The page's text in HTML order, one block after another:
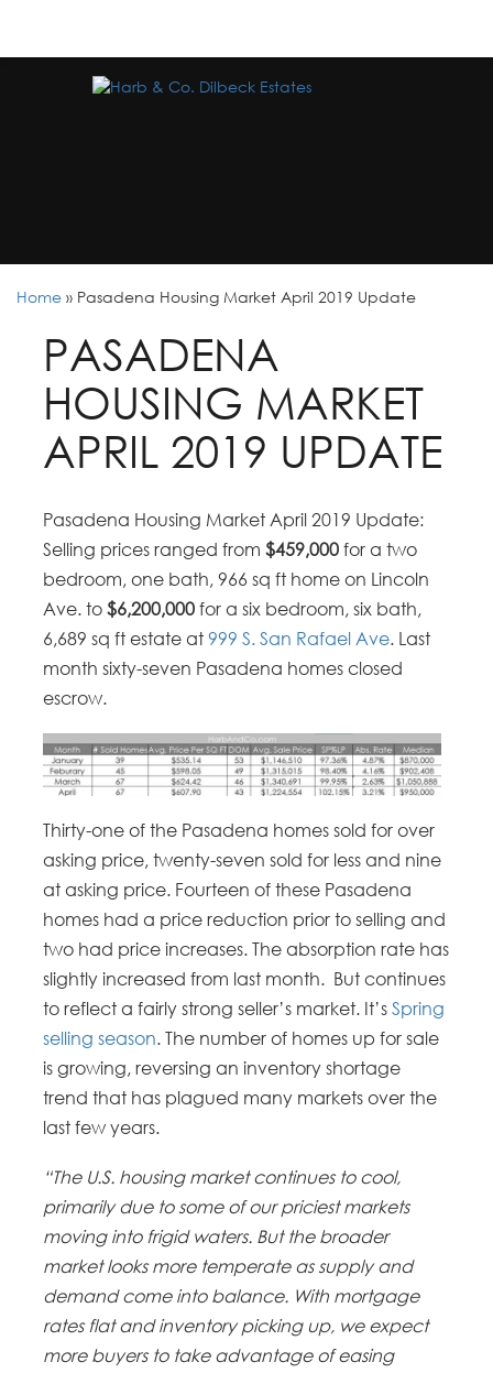
Home » Pasadena Housing Market April 2019 Update
PASADENA
HOUSING MARKET
APRIL 2019 UPDATE
Pasadena Housing Market April 2019 Update:
Selling prices ranged from$459,000 for a two
bedroom, one bath, 966 sq ft home on Lincoln
Ave. to$6,200,000 for a six bedroom, six bath,
6,689 sq ft estate at999 S. San Rafael Ave. Last
month sixty-seven Pasadena homes closed
escrow.
Thirty-one of the Pasadena homes sold for over
asking price, twenty-seven sold for less and nine
at asking price. Fourteen of these Pasadena
homes had a price reduction prior to selling and
two had price increases. The absorption rate has
slightly increased from last month. But continues
to reflect a fairly strong seller’s market. It’sSpring
selling season. The number of homes up for sale
is growing, reversing an inventory shortage
trend that has plagued many markets over the
last few years.
“The U.S. housing market continues to cool,
primarily due to some of our priciest markets
moving into frigid waters. But the broader
market looks more temperate as supply and
demand come into balance. With mortgage
rates flat and inventory picking up, we expect
more buyers to take advantage of easing